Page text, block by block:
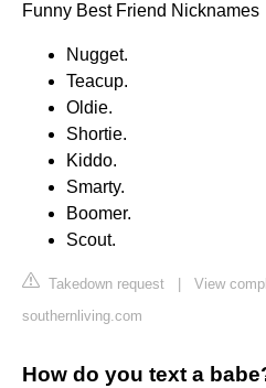
Funny Best Friend Nicknames
Nugget.
Teacup.
Oldie.
Shortie.
Kiddo.
Smarty.
Boomer.
Scout.
Takedown request
View
southernliving.com
How do you text a